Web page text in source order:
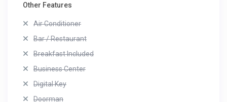
Other Features
Air Conditioner
Bar / Restaurant
Breakfast Included
Business Center
Digital Key
Doorman